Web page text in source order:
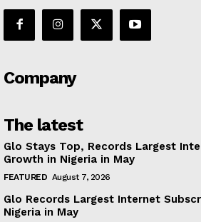
Company
The latest
Glo Stays Top, Records Largest
Growth in Nigeria in May
FEATURED August 7, 2026
Glo Records Largest Internet
Nigeria in May